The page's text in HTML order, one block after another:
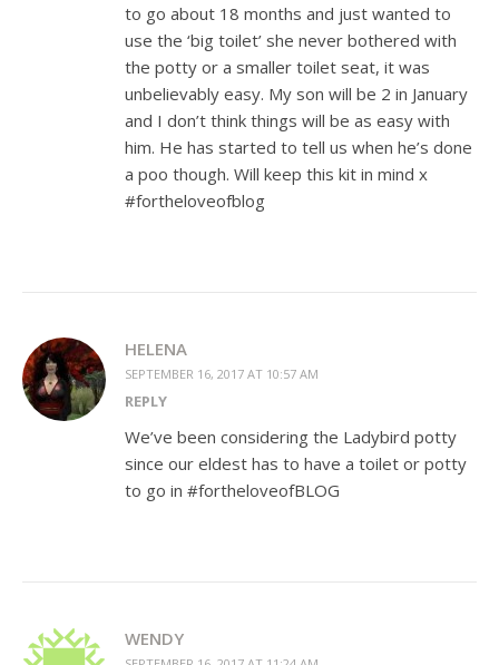
to go about 18 months and just wanted to
use the ‘big toilet’ she never bothered with
the potty or a smaller toilet seat, it was
unbelievably easy. My son will be 2 in January
and I don’t think things will be as easy with
him. He has started to tell us when he’s done
a poo though. Will keep this kit in mind x
#fortheloveofblog
HELENA
SEPTEMBER 16, 2017 AT 10:57 AM
REPLY
We’ve been considering the Ladybird potty
since our eldest has to have a toilet or potty
to go in #fortheloveofBLOG
WENDY